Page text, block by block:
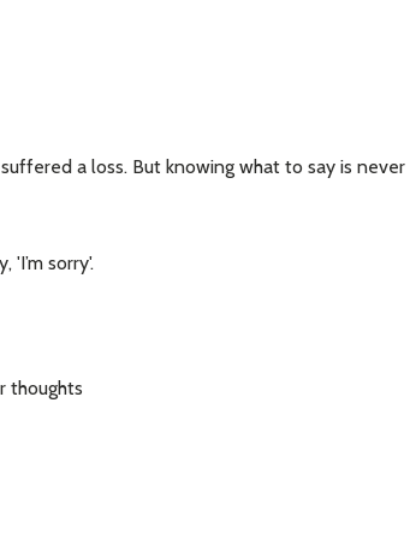
a loss. But knowing what to say is
'I’m sorry'.
thoughts